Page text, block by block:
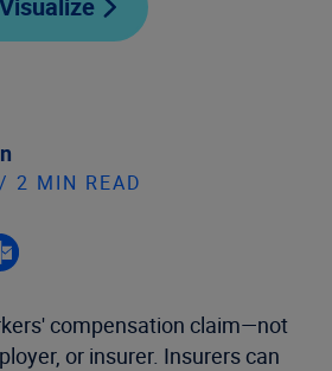
2 MIN READ
compensation claim—not
or insurer. Insurers can